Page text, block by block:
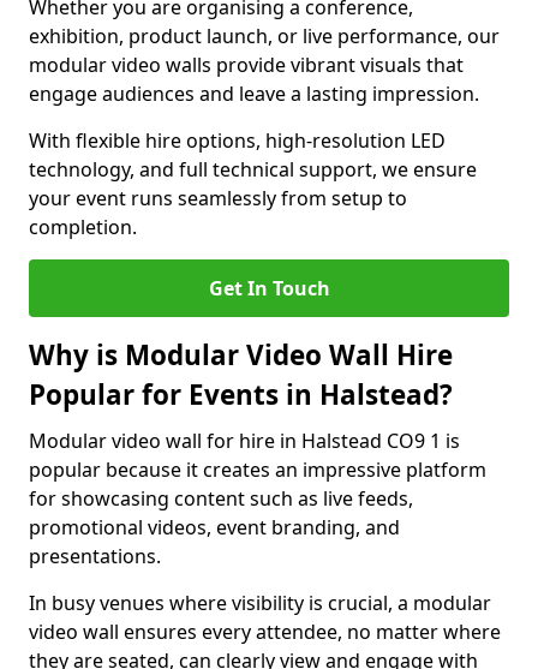
Whether you are organising a conference,
exhibition, product launch, or live performance, our
modular video walls provide vibrant visuals that
engage audiences and leave a lasting impression.
With flexible hire options, high-resolution LED
technology, and full technical support, we ensure
your event runs seamlessly from setup to
completion.
Get In Touch
Why is Modular Video Wall Hire
Popular for Events in Halstead?
Modular video wall for hire in Halstead CO9 1 is
popular because it creates an impressive platform
for showcasing content such as live feeds,
promotional videos, event branding, and
presentations.
In busy venues where visibility is crucial, a modular
video wall ensures every attendee, no matter where
they are seated, can clearly view and engage with